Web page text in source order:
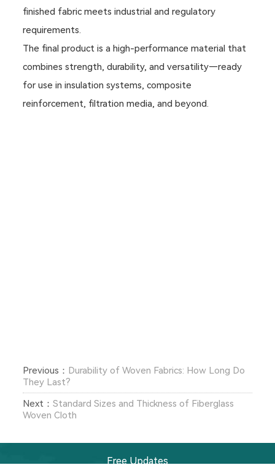
finished fabric meets industrial and regulatory
requirements.
The final product is a high-performance material that
combines strength, durability, and versatility—ready
for use in insulation systems, composite
reinforcement, filtration media, and beyond.
Previous： Durability of Woven Fabrics: How Long Do
They Last?
Next：Standard Sizes and Thickness of Fiberglass
Woven Cloth
Free Updates